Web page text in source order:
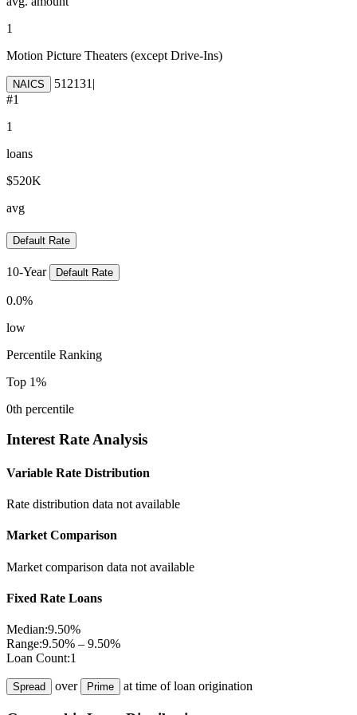
1
Motion Picture Theaters (except Drive-Ins)
NAICS 512131 |
#1
1
loans
$520K
avg
Default Rate
10-Year Default Rate
0.0%
low
Percentile Ranking
Top 1%
0th percentile
Interest Rate Analysis
Variable Rate Distribution
Rate distribution data not available
Market Comparison
Market comparison data not available
Fixed Rate Loans
Median:9.50%
Range:9.50% – 9.50%
Loan Count:1
Spread over Prime at time of loan origination